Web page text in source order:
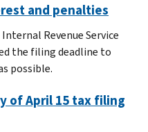
and penalties
Revenue Service
the filing deadline to
possible.
of April 15 tax filing